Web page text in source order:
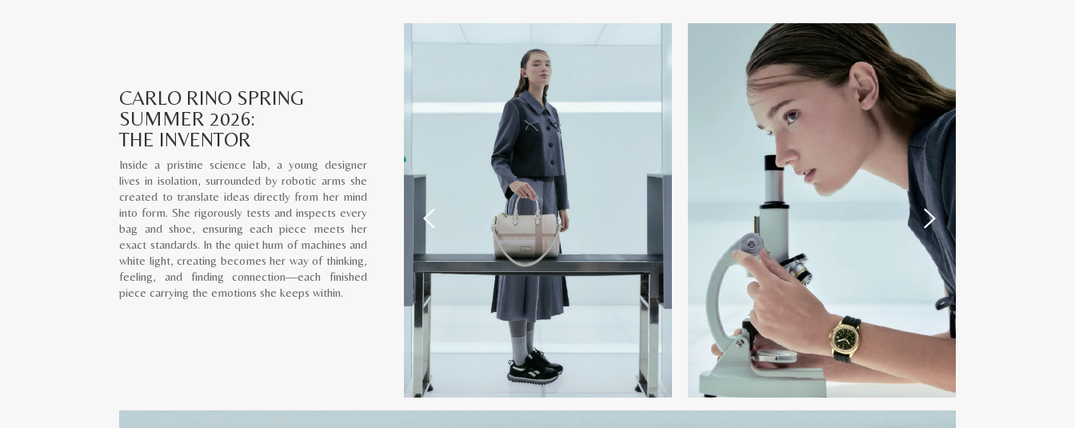
CARLO RINO SPRING
SUMMER 2026:
THE INVENTOR
Inside a pristine science lab, a young designer
lives in isolation, surrounded by robotic arms she
created to translate ideas directly from her mind
into form. She rigorously tests and inspects every
bag and shoe, ensuring each piece meets her
exact standards. In the quiet hum of machines and
white light, creating becomes her way of thinking,
feeling, and finding connection—each finished
piece carrying the emotions she keeps within.